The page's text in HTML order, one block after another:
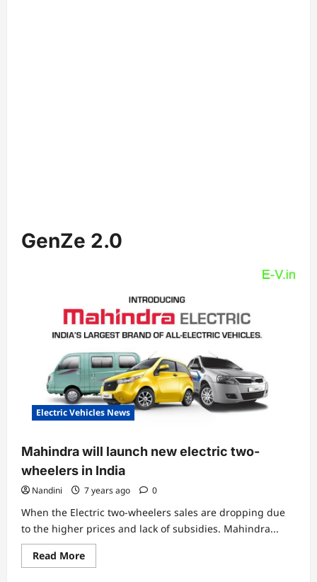
GenZe 2.0
Electric Vehicles News
Mahindra will launch new electric two-
wheelers in India
Nandini 7 years ago 0
When the Electric two-wheelers sales are dropping due
to the higher prices and lack of subsidies. Mahindra...
Read MoreRead
more